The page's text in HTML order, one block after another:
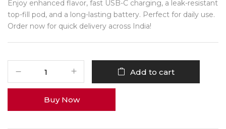
Enjoy enhanced flavor, fast USB-C charging, a leak-resistant
top-fill pod, and a long-lasting battery. Perfect for daily use.
Order now for quick delivery across India!
Add to cart
Buy Now